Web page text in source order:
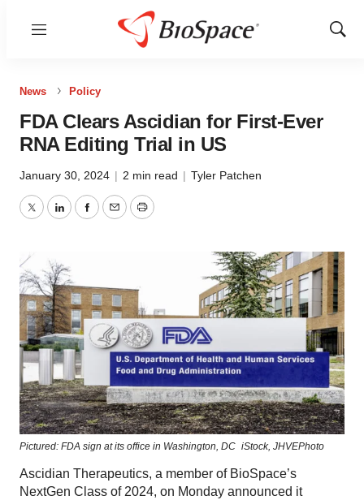
Menu
Show
News Policy
FDA Clears Ascidian for First-Ever
RNA Editing Trial in US
January 30, 2024 | 2 min read | Tyler Patchen
TwitterLinkedInFacebook
EmailPrint
Pictured: FDA sign at its office in Washington, DC iStock, JHVEPhoto
Ascidian Therapeutics, a member of BioSpace’s
NextGen Class of 2024, on Monday announced it